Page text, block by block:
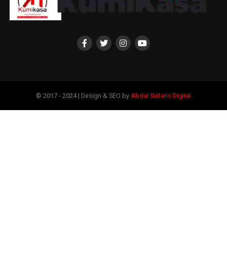
© 2017 - 2024 | Design & SEO by Abdul Sultans Digital